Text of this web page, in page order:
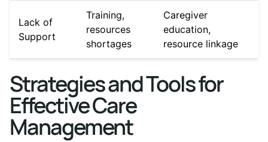
Lack of
Support
Training,
resources
shortages
Caregiver
education,
resource linkage
Strategies and Tools for
Effective Care
Management